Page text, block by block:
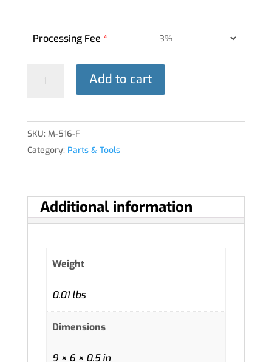
Processing Fee*
quantity
Add to cart
SKU: M-516-F
Category: Parts & Tools
Additional information
Weight
0.01 lbs
Dimensions
9 × 6 × 0.5 in